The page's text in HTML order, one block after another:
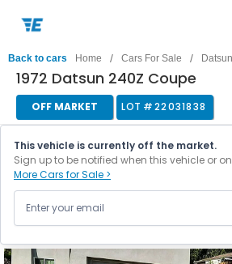
Back to cars Home / Cars For Sale / Datsun
1972 Datsun 240Z Coupe
OFF MARKET LOT #22031838
This vehicle is currently off the market.
Sign up to be notified when this vehicle or
More Cars for Sale >